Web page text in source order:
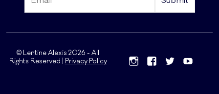
© Lentine Alexis 2026 - All
Rights Reserved |
Privacy Policy